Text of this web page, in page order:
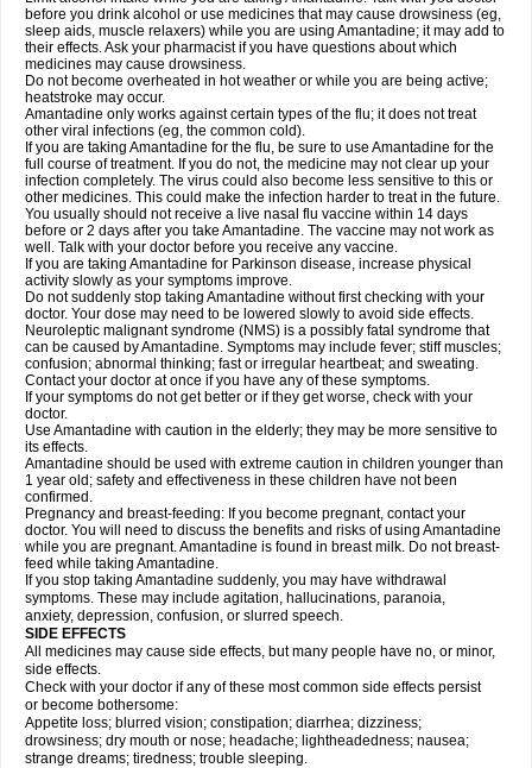
before you drink alcohol or use medicines that may cause drowsiness (eg,
sleep aids, muscle relaxers) while you are using Amantadine; it may add to
their effects. Ask your pharmacist if you have questions about which
medicines may cause drowsiness.
Do not become overheated in hot weather or while you are being active;
heatstroke may occur.
Amantadine only works against certain types of the flu; it does not treat
other viral infections (eg, the common cold).
If you are taking Amantadine for the flu, be sure to use Amantadine for the
full course of treatment. If you do not, the medicine may not clear up your
infection completely. The virus could also become less sensitive to this or
other medicines. This could make the infection harder to treat in the future.
You usually should not receive a live nasal flu vaccine within 14 days
before or 2 days after you take Amantadine. The vaccine may not work as
well. Talk with your doctor before you receive any vaccine.
If you are taking Amantadine for Parkinson disease, increase physical
activity slowly as your symptoms improve.
Do not suddenly stop taking Amantadine without first checking with your
doctor. Your dose may need to be lowered slowly to avoid side effects.
Neuroleptic malignant syndrome (NMS) is a possibly fatal syndrome that
can be caused by Amantadine. Symptoms may include fever; stiff muscles;
confusion; abnormal thinking; fast or irregular heartbeat; and sweating.
Contact your doctor at once if you have any of these symptoms.
If your symptoms do not get better or if they get worse, check with your
doctor.
Use Amantadine with caution in the elderly; they may be more sensitive to
its effects.
Amantadine should be used with extreme caution in children younger than
1 year old; safety and effectiveness in these children have not been
confirmed.
Pregnancy and breast-feeding: If you become pregnant, contact your
doctor. You will need to discuss the benefits and risks of using Amantadine
while you are pregnant. Amantadine is found in breast milk. Do not breast-
feed while taking Amantadine.
If you stop taking Amantadine suddenly, you may have withdrawal
symptoms. These may include agitation, hallucinations, paranoia,
anxiety, depression, confusion, or slurred speech.
SIDE EFFECTS
All medicines may cause side effects, but many people have no, or minor,
side effects.
Check with your doctor if any of these most common side effects persist
or become bothersome:
Appetite loss; blurred vision; constipation; diarrhea; dizziness;
drowsiness; dry mouth or nose; headache; lightheadedness; nausea;
strange dreams; tiredness; trouble sleeping.